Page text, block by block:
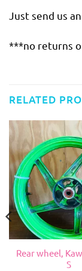
Just send us
***no returns
RELATED
Rear wheel,
S